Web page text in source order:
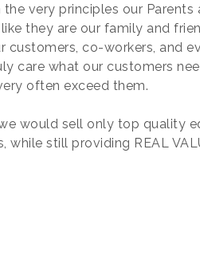
very principles our
they are our family and
customers, co-workers, and
care what our customers
often exceed them.
would sell only top quality
while still providing REAL